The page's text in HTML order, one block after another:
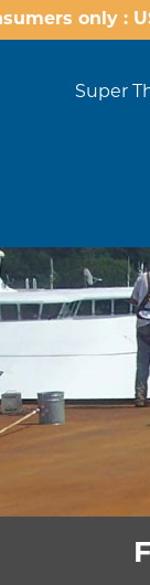
only :
Super